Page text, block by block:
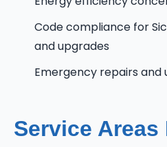
Code compliance for
and upgrades
Emergency repairs and
Service Areas